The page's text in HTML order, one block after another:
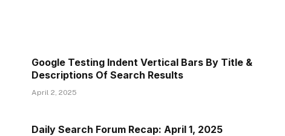
Google Testing Indent Vertical Bars By Title &
Descriptions Of Search Results
April 2, 2025
Daily Search Forum Recap: April 1, 2025